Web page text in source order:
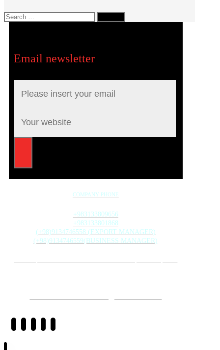
Search
for:
Email newsletter
COMPANY PHONE
+983133809656
+983133801868
(+98)9134746558 (EXPORT MANAGER)
(+98)9134746559(BUSINESS MANAGER)